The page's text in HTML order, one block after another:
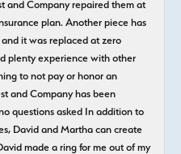
and Company repaired them at
plan. Another piece has
it was replaced at zero
plenty experience with other
to not pay or honor an
and Company has been
questions asked In addition to
David and Martha can create
made a ring for me out of my